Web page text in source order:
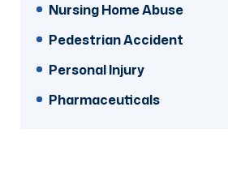
Nursing Home Abuse
Pedestrian Accident
Personal Injury
Pharmaceuticals